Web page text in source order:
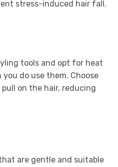
stress-induced hair fall.
tools and opt for heat
do use them. Choose
pull on the hair, reducing
are gentle and suitable